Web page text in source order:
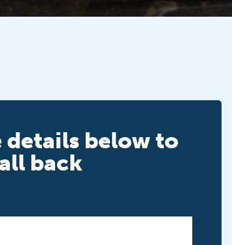
details below to
back